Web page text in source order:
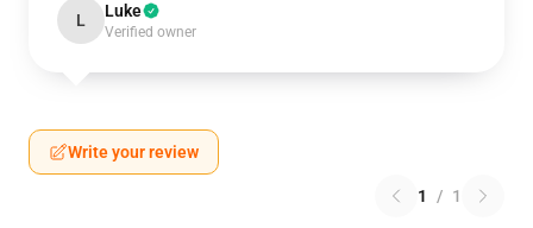
L Luke
Verified owner
Write your review
1 / 1